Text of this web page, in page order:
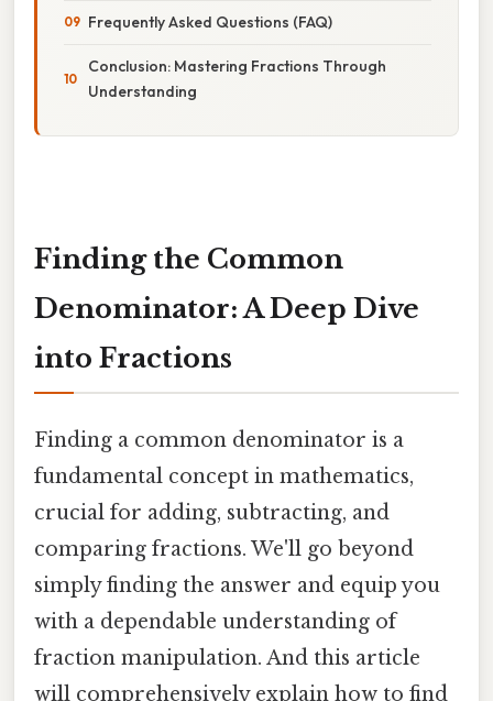
Frequently Asked Questions (FAQ)
Conclusion: Mastering Fractions Through
Understanding
Finding the Common
Denominator: A Deep Dive
into Fractions
Finding a common denominator is a
fundamental concept in mathematics,
crucial for adding, subtracting, and
comparing fractions. We'll go beyond
simply finding the answer and equip you
with a dependable understanding of
fraction manipulation. And this article
will comprehensively explain how to find